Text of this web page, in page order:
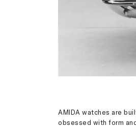
AMIDA watches are
obsessed with form